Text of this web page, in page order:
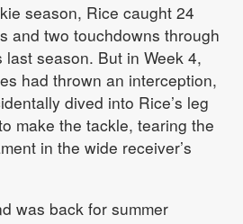
season, Rice caught 24
and two touchdowns through
season. But in Week 4,
had thrown an interception,
dived into Rice’s leg
make the tackle, tearing the
in the wide receiver’s
was back for summer